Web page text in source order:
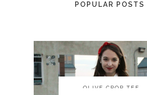
POPULAR POSTS
OLIVE CROP TEE
OLIVE CROP TEE